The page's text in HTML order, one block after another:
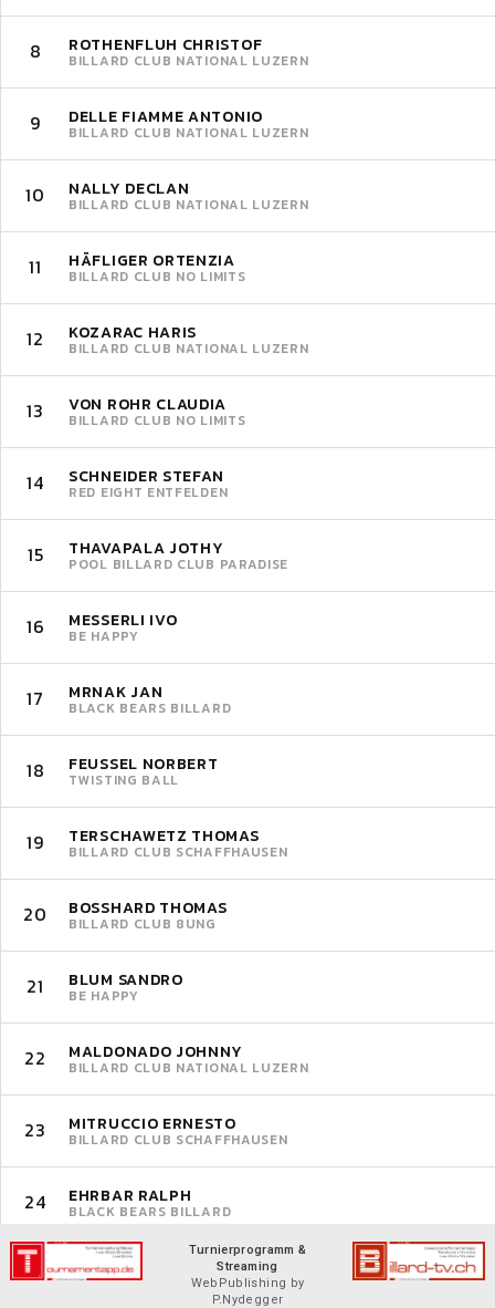
8 ROTHENFLUH CHRISTOF
BILLARD CLUB NATIONAL LUZERN
9 DELLE FIAMME ANTONIO
BILLARD CLUB NATIONAL LUZERN
10 NALLY DECLAN
BILLARD CLUB NATIONAL LUZERN
11 HÄFLIGER ORTENZIA
BILLARD CLUB NO LIMITS
12 KOZARAC HARIS
BILLARD CLUB NATIONAL LUZERN
13 VON ROHR CLAUDIA
BILLARD CLUB NO LIMITS
14 SCHNEIDER STEFAN
RED EIGHT ENTFELDEN
15 THAVAPALA JOTHY
POOL BILLARD CLUB PARADISE
16 MESSERLI IVO
BE HAPPY
17 MRNAK JAN
BLACK BEARS BILLARD
18 FEUSSEL NORBERT
TWISTING BALL
19 TERSCHAWETZ THOMAS
BILLARD CLUB SCHAFFHAUSEN
20 BOSSHARD THOMAS
BILLARD CLUB 8UNG
21 BLUM SANDRO
BE HAPPY
22 MALDONADO JOHNNY
BILLARD CLUB NATIONAL LUZERN
23 MITRUCCIO ERNESTO
BILLARD CLUB SCHAFFHAUSEN
24 EHRBAR RALPH
BLACK BEARS BILLARD
Turnierprogramm &
Streaming
WebPublishing by
P.Nydegger